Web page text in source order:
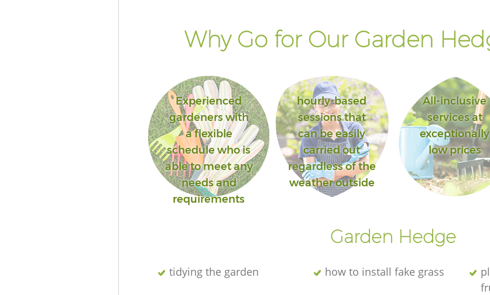
Why Go for Our Garden
Experienced
gardeners with
a flexible
schedule who is
able to meet any
needs and
requirements
hourly-based
sessions that
can be easily
carried out
regardless of the
weather outside
All-inclusive
services at
exceptionally
low prices
Garden Hedge
tidying the garden how to install fake grass